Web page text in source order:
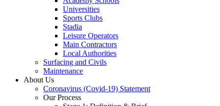
Universities
Sports Clubs
Stadia
Leisure Operators
Main Contractors
Local Authorities
Surfacing and Civils
Maintenance
About Us
Coronavirus (Covid-19) Statement
Our Process